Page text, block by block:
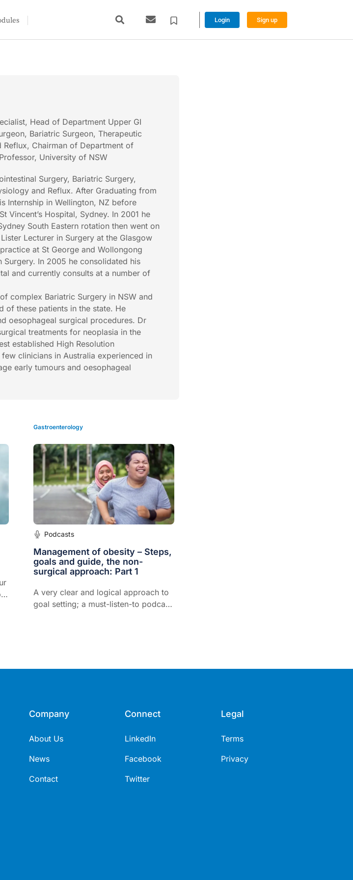
Login Sign up
Head of Department Upper GI
Bariatric Surgeon, Therapeutic
Reflux, Chairman of Department of
University of NSW
Surgery, Bariatric Surgery,
and Reflux. After Graduating from
Internship in Wellington, NZ before
Vincent’s Hospital, Sydney. In 2001 he
South Eastern rotation then went on
Lecturer in Surgery at the Glasgow
at St George and Wollongong
Surgery. In 2005 he consolidated his
and currently consults at a number of
complex Bariatric Surgery in NSW and
of these patients in the state. He
oesophageal surgical procedures. Dr
treatments for neoplasia in the
established High Resolution
clinicians in Australia experienced in
early tumours and oesophageal
Gastroenterology
Podcasts
Management of obesity – Steps,
goals and guide, the non-
surgical approach: Part 1
A very clear and logical approach to
goal setting; a must-listen-to podcast
Company
About Us
News
Contact
Connect
LinkedIn
Facebook
Twitter
Legal
Terms
Privacy